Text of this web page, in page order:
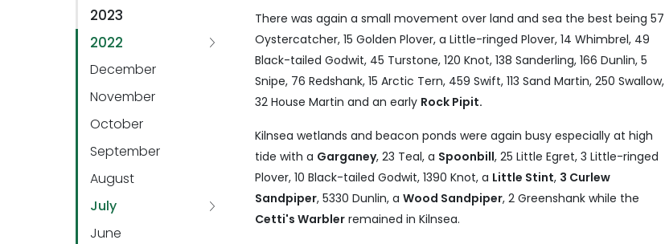
2023
2022
December
November
October
September
August
July
June
There was again a small movement over land and sea the best being 57
Oystercatcher, 15 Golden Plover, a Little-ringed Plover, 14 Whimbrel, 49
Black-tailed Godwit, 45 Turstone, 120 Knot, 138 Sanderling, 166 Dunlin, 5
Snipe, 76 Redshank, 15 Arctic Tern, 459 Swift, 113 Sand Martin, 250 Swallow,
32 House Martin and an early Rock Pipit.
Kilnsea wetlands and beacon ponds were again busy especially at high
tide with a Garganey, 23 Teal, a Spoonbill, 25 Little Egret, 3 Little-ringed
Plover, 10 Black-tailed Godwit, 1390 Knot, a Little Stint, 3 Curlew
Sandpiper, 5330 Dunlin, aWood Sandpiper, 2 Greenshank while the
Cetti's Warbler remained in Kilnsea.